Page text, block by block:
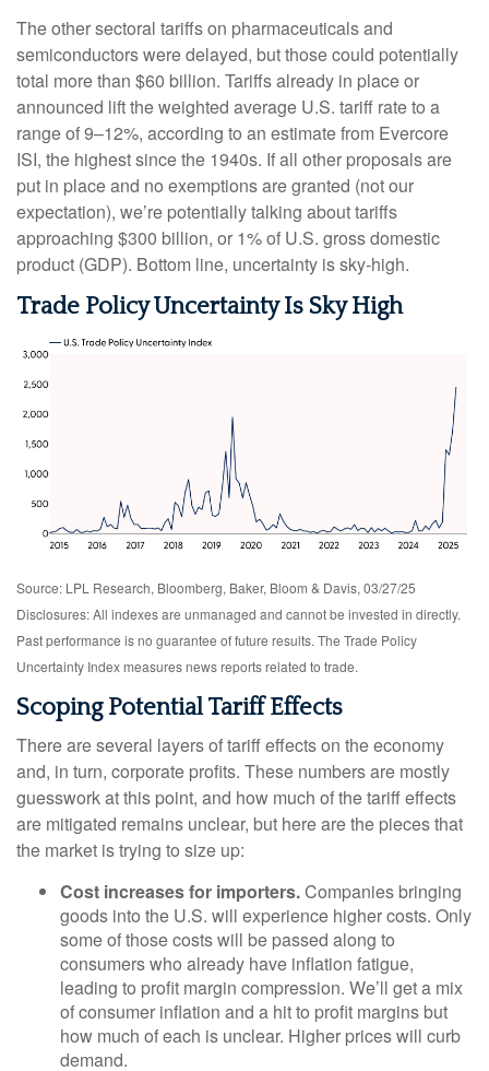
The other sectoral tariffs on pharmaceuticals and
semiconductors were delayed, but those could potentially
total more than $60 billion. Tariffs already in place or
announced lift the weighted average U.S. tariff rate to a
range of 9–12%, according to an estimate from Evercore
ISI, the highest since the 1940s. If all other proposals are
put in place and no exemptions are granted (not our
expectation), we’re potentially talking about tariffs
approaching $300 billion, or 1% of U.S. gross domestic
product (GDP). Bottom line, uncertainty is sky-high.
Trade Policy Uncertainty Is Sky High
Source: LPL Research, Bloomberg, Baker, Bloom & Davis, 03/27/25
Disclosures: All indexes are unmanaged and cannot be invested in directly.
Past performance is no guarantee of future results. The Trade Policy
Uncertainty Index measures news reports related to trade.
Scoping Potential Tariff Effects
There are several layers of tariff effects on the economy
and, in turn, corporate profits. These numbers are mostly
guesswork at this point, and how much of the tariff effects
are mitigated remains unclear, but here are the pieces that
the market is trying to size up:
Cost increases for importers.Companies bringing
goods into the U.S. will experience higher costs. Only
some of those costs will be passed along to
consumers who already have inflation fatigue,
leading to profit margin compression. We’ll get a mix
of consumer inflation and a hit to profit margins but
how much of each is unclear. Higher prices will curb
demand.